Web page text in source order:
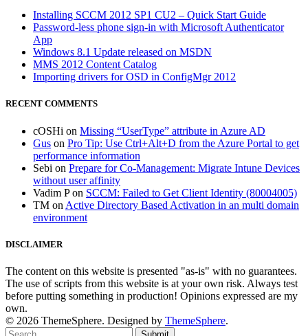
Installing SCCM 2012 SP1 CU2 – Quick Start Guide
Password-less phone sign-in with Microsoft Authenticator
App
Windows 8.1 Update released on MSDN
MMS 2012 Content Catalog
Importing drivers for OSD in ConfigMgr 2012
RECENT COMMENTS
cOSHi on Missing “UserType” attribute in Azure AD
Gus on Pro Tip: Use Ctrl+Alt+D from the Azure Portal to get
performance information
Sebi on Prepare for Co-Management: Migrate Intune Devices
without user affinity
Vadim Pon SCCM: Failed to Get Client Identity (80004005)
TM on Active Directory Based Activation in an multi domain
environment
DISCLAIMER
The content on this website is presented "as-is" with no guarantees.
The use of scripts from this website is at your own risk. Always test
before putting something in production! Opinions expressed are my
own.
© 2026 ThemeSphere. Designed by ThemeSphere.